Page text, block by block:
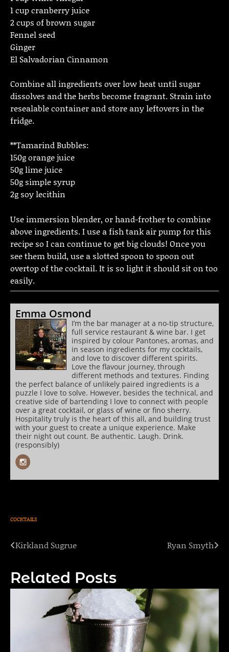
1 cup cranberry juice
2 cups of brown sugar
Fennel seed
Ginger
El Salvadorian Cinnamon
Combine all ingredients over low heat until sugar
dissolves and the herbs become fragrant. Strain into
resealable container and store any leftovers in the
fridge.
**Tamarind Bubbles:
150g orange juice
50g lime juice
50g simple syrup
2g soy lecithin
Use immersion blender, or hand-frother to combine
above ingredients. I use a fish tank air pump for this
recipe so I can continue to get big clouds! Once you
see them build, use a slotted spoon to spoon out
overtop of the cocktail. It is so light it should sit on too
easily.
Emma Osmond
I’m the bar manager at a no-tip structure,
full service restaurant & wine bar. I get
inspired by colour Pantones, aromas, and
in season ingredients for my cocktails,
and love to discover different spirits.
Love the flavour journey, through
different methods and textures. Finding
the perfect balance of unlikely paired ingredients is a
puzzle I love to solve. However, besides the technical, and
creative side of bartending I love to connect with people
over a great cocktail, or glass of wine or fino sherry.
Hospitality truly is the heart of this all, and building trust
with your guest to create a unique experience. Make
their night out count. Be authentic. Laugh. Drink.
(responsibly)
COCKTAILS
Post
Kirkland Sugrue Ryan Smyth
Related Posts